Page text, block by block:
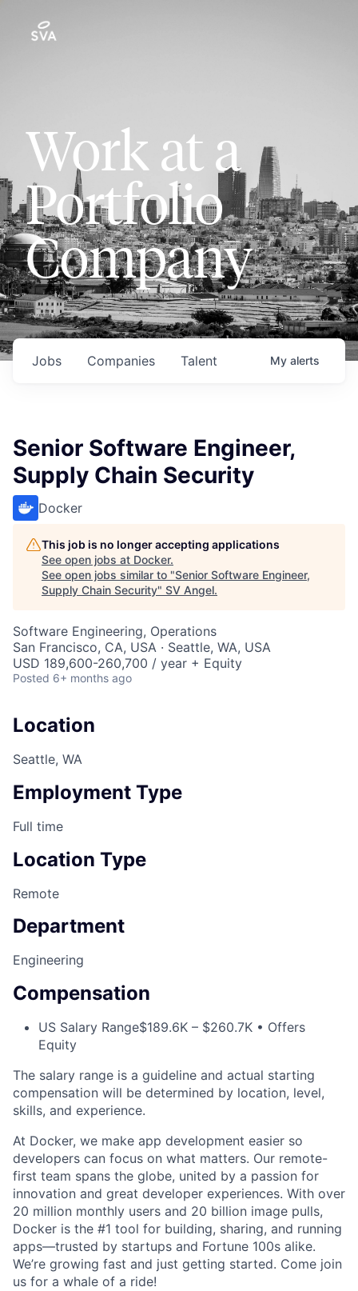
Work at a
Portfolio
Company
Jobs Companies Talent My alerts
Senior Software Engineer,
Supply Chain Security
Docker
This job is no longer accepting applications
See open jobs at Docker.
See open jobs similar to "Senior Software Engineer,
Supply Chain Security" SV Angel.
Software Engineering, Operations
San Francisco, CA, USA · Seattle, WA, USA
USD 189,600-260,700 / year + Equity
Posted 6+ months ago
Location
Seattle, WA
Employment Type
Full time
Location Type
Remote
Department
Engineering
Compensation
US Salary Range$189.6K – $260.7K • Offers
Equity
The salary range is a guideline and actual starting
compensation will be determined by location, level,
skills, and experience.
At Docker, we make app development easier so
developers can focus on what matters. Our remote-
first team spans the globe, united by a passion for
innovation and great developer experiences. With over
20 million monthly users and 20 billion image pulls,
Docker is the #1 tool for building, sharing, and running
apps—trusted by startups and Fortune 100s alike.
We’re growing fast and just getting started. Come join
us for a whale of a ride!